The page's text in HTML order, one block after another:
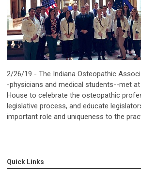
2/26/19 - The Indiana Osteopathic
-physicians and medical students--met
House to celebrate the osteopathic
legislative process, and educate
important role and uniqueness to the
Quick Links